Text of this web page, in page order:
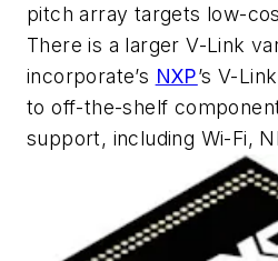
pitch array targets low-
There is a larger V-Link
incorporate’s NXP’s V-
to off-the-shelf
support, including Wi-Fi,